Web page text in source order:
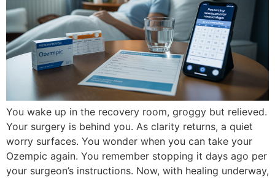
You wake up in the recovery room, groggy but relieved.
Your surgery is behind you. As clarity returns, a quiet
worry surfaces. You wonder when you can take your
Ozempic again. You remember stopping it days ago per
your surgeon’s instructions. Now, with healing underway,